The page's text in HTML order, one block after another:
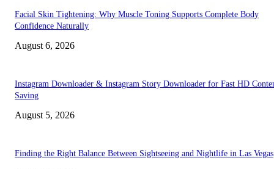
Facial Skin Tightening: Why Muscle Toning Supports Complete Body
Confidence Naturally
August 6, 2026
Instagram Downloader & Instagram Story Downloader for Fast HD
Saving
August 5, 2026
Finding the Right Balance Between Sightseeing and Nightlife in Las Vegas